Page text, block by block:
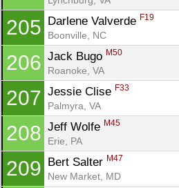
205 Darlene Valverde F19
Boonville, NC
206 Jack Bugo M50
Roanoke, VA
207 Jessie Clise F33
Palmyra, VA
208 Jeff Wolfe M45
Erie, PA
209 Bert Salter M47
New Market, MD